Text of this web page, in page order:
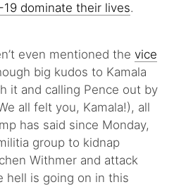
dominate their lives.
even mentioned the vice
big kudos to Kamala
it and calling Pence out by
all felt you, Kamala!), all
has said since Monday,
group to kidnap
Withmer and attack
hell is going on in this